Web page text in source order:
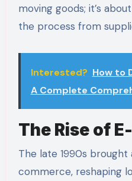
moving goods; it’s
the process from
Interested? How to
A Complete
The Rise of
The late 1990s
commerce, reshaping